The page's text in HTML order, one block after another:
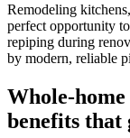
Remodeling
perfect opportunity
repiping during
by modern, reliable
Whole-
benefits that